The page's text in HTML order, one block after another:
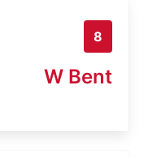
8
W Bent